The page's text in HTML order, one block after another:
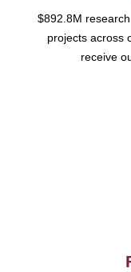
$892.8M
projects across
receive